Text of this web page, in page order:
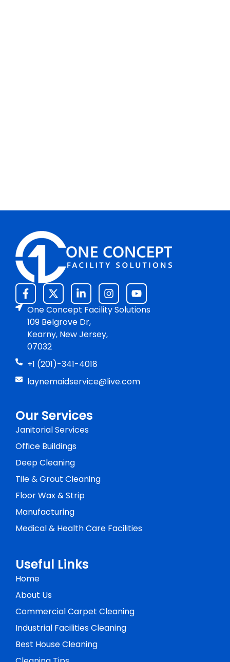
One Concept Facility Solutions
109 Belgrove Dr,
Kearny, New Jersey,
07032
+1 (201)-341-4018
laynemaidservice@live.com
Our Services
Janitorial Services
Office Buildings
Deep Cleaning
Tile & Grout Cleaning
Floor Wax & Strip
Manufacturing
Medical & Health Care Facilities
Useful Links
Home
About Us
Commercial Carpet Cleaning
Industrial Facilities Cleaning
Best House Cleaning